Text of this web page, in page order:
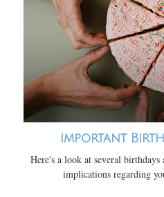
Important
Here's a look at several
implications regarding